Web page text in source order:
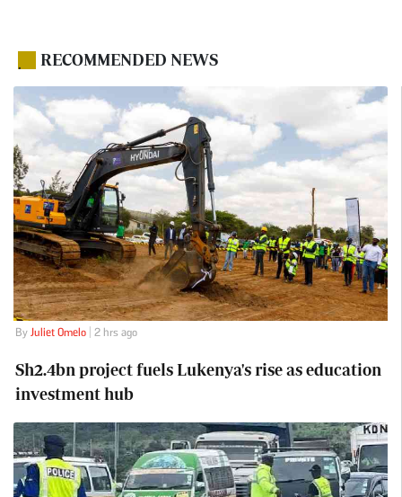
. RECOMMENDED NEWS
By Juliet Omelo| 2 hrs ago
Sh2.4bn project fuels Lukenya's rise as education
investment hub